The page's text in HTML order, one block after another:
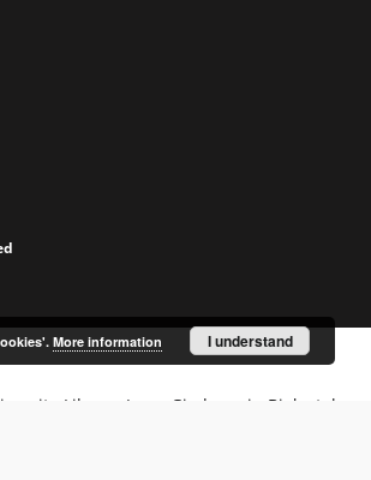
Library Jerzy Giedroyc in Białystok
More information I understand